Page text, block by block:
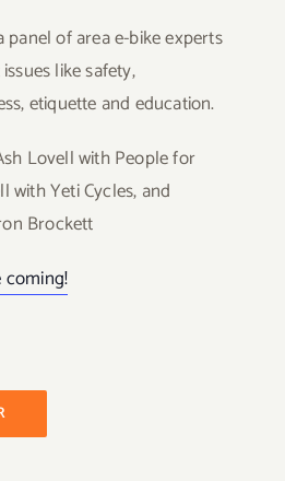
panel of area e-bike experts
like safety,
etiquette and education.
Lovell with People for
with Yeti Cycles, and
Brockett
coming!